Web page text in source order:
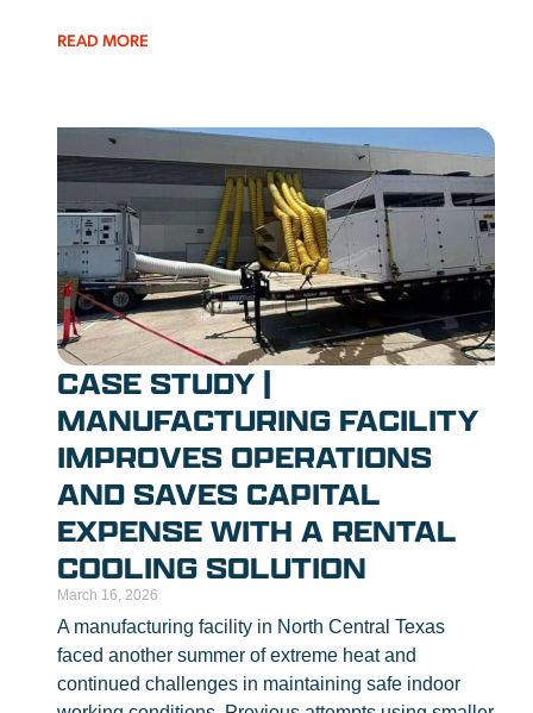
READ MORE
CASE STUDY |
MANUFACTURING FACILITY
IMPROVES OPERATIONS
AND SAVES CAPITAL
EXPENSE WITH A RENTAL
COOLING SOLUTION
March 16, 2026
A manufacturing facility in North Central Texas
faced another summer of extreme heat and
continued challenges in maintaining safe indoor